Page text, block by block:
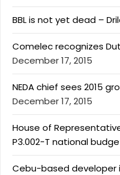
BBL is not yet dead –
Comelec recognizes
December 17, 2015
NEDA chief sees 2015
December 17, 2015
House of
P3.002-T national
Cebu-based developer